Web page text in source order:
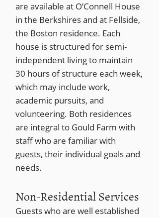
are available at O’Connell House
in the Berkshires and at Fellside,
the Boston residence. Each
house is structured for semi-
independent living to maintain
30 hours of structure each week,
which may include work,
academic pursuits, and
volunteering. Both residences
are integral to Gould Farm with
staff who are familiar with
guests, their individual goals and
needs.
Non-Residential Services
Guests who are well established